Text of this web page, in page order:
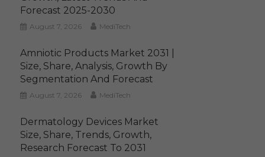
Forecast 2025-2030
August 7, 2026 MediTech
Amniotic Products Market 2031 |
Size, Share, Analysis, Growth By
Segmentation And Forecast
August 7, 2026 MediTech
Dermatology Devices Market
Size, Share, Trends, Growth,
Research Forecast To 2031